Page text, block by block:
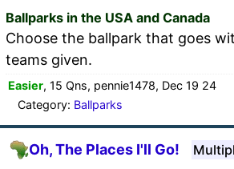
Ballparks in the USA and Canada
Choose the ballpark that goes
teams given.
Easier, 15 Qns, pennie1478, Dec 19 24
Category: Ballparks
Oh, The Places I'll Go!